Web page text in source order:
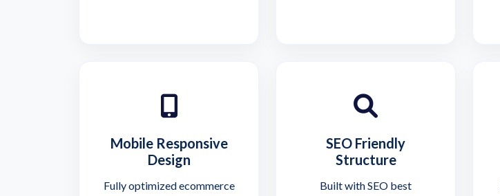
Mobile Responsive
Design
Fully optimized ecommerce
SEO Friendly
Structure
Built with SEO best